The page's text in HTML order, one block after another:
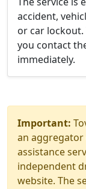
accident,
or car
you contact
immediately.
Important:
an
assistance
independent
website. The